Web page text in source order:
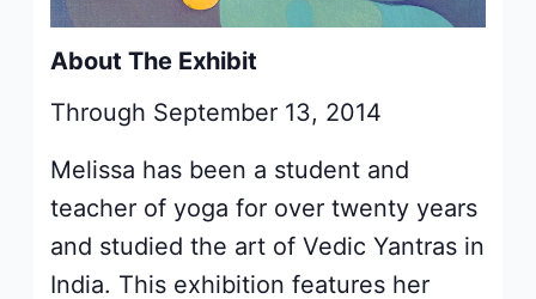
About The Exhibit
Through September 13, 2014
Melissa has been a student and
teacher of yoga for over twenty years
and studied the art of Vedic Yantras in
India. This exhibition features her